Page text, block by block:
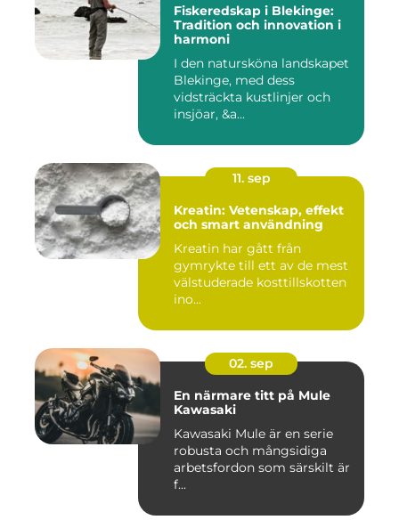
Fiskeredskap i Blekinge:
Tradition och innovation i
harmoni
I den natursköna landskapet
Blekinge, med dess
vidsträckta kustlinjer och
insjöar, &a...
11. sep
Kreatin: Vetenskap, effekt
och smart användning
Kreatin har gått från
gymrykte till ett av de mest
välstuderade kosttillskotten
ino...
02. sep
En närmare titt på Mule
Kawasaki
Kawasaki Mule är en serie
robusta och mångsidiga
arbetsfordon som särskilt är
f...